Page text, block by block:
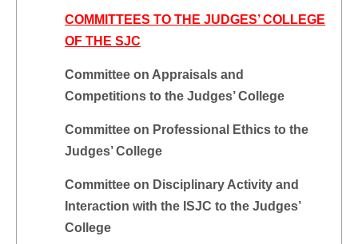
COMMITTEES TO THE JUDGES’ COLLEGE
OF THE SJC
Committee on Appraisals and
Competitions to the Judges’ College
Committee on Professional Ethics to the
Judges’ College
Committee on Disciplinary Activity and
Interaction with the ISJC to the Judges’
College